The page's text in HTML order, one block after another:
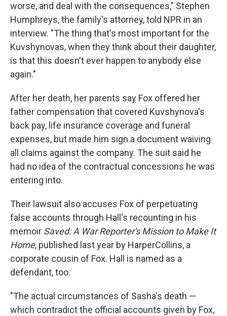
worse, and deal with the consequences," Stephen
Humphreys, the family's attorney, told NPR in an
interview. "The thing that's most important for the
Kuvshynovas, when they think about their daughter,
is that this doesn't ever happen to anybody else
again."
After her death, her parents say Fox offered her
father compensation that covered Kuvshynova's
back pay, life insurance coverage and funeral
expenses, but made him sign a document waiving
all claims against the company. The suit said he
had no idea of the contractual concessions he was
entering into.
Their lawsuit also accuses Fox of perpetuating
false accounts through Hall's recounting in his
memoir Saved: A War Reporter's Mission to Make It
Home, published last year by HarperCollins, a
corporate cousin of Fox. Hall is named as a
defendant, too.
"The actual circumstances of Sasha's death —
which contradict the official accounts given by Fox,